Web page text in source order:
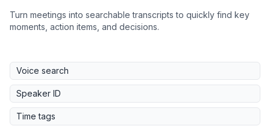
Turn meetings into searchable transcripts to quickly find key
moments, action items, and decisions.
Voice search
Speaker ID
Time tags